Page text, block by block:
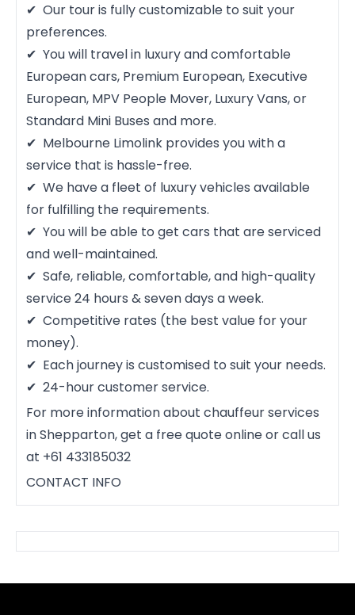
Our tour is fully customizable to suit your
preferences.
You will travel in luxury and comfortable
European cars, Premium European, Executive
European, MPV People Mover, Luxury Vans, or
Standard Mini Buses and more.
Melbourne Limolink provides you with a
service that is hassle-free.
We have a fleet of luxury vehicles available
for fulfilling the requirements.
You will be able to get cars that are serviced
and well-maintained.
Safe, reliable, comfortable, and high-quality
service 24 hours & seven days a week.
Competitive rates (the best value for your
money).
Each journey is customised to suit your needs.
24-hour customer service.
For more information about chauffeur services
in Shepparton, get a free quote online or call us
at +61 433185032
CONTACT INFO